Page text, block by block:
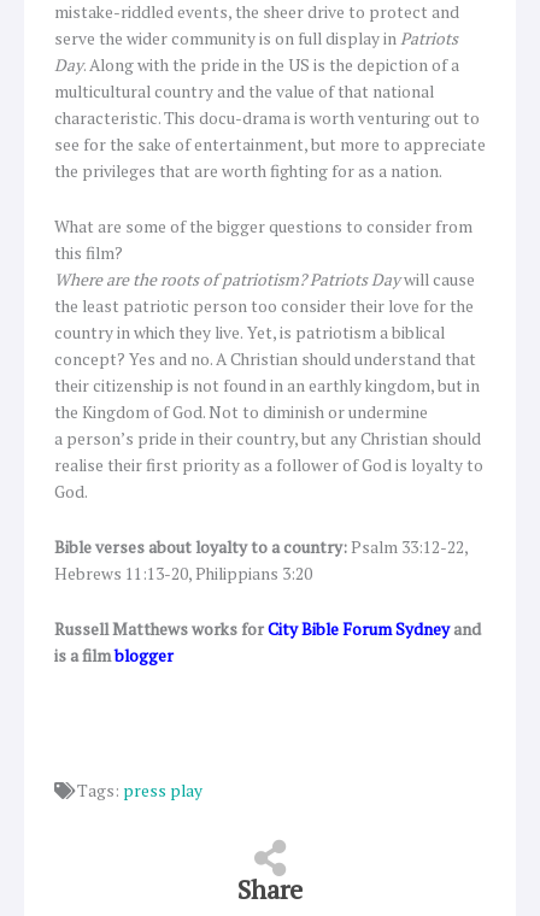
mistake-riddled events, the sheer drive to protect and
serve the wider community is on full display inPatriots
Day. Along with the pride in the US is the depiction of a
multicultural country and the value of that national
characteristic. This docu-drama is worth venturing out to
see for the sake of entertainment, but more to appreciate
the privileges that are worth fighting for as a nation.
What are some of the bigger questions to consider from
this film?
Where are the roots of patriotism?Patriots Daywill cause
the least patriotic person too consider their love for the
country in which they live. Yet, is patriotism a biblical
concept? Yes and no. A Christian should understand that
their citizenship is not found in an earthly kingdom, but in
the Kingdom of God. Not to diminish or undermine
a person’s pride in their country, but any Christian should
realise their first priority as a follower of God is loyalty to
God.
Bible verses about loyalty to a country:Psalm 33:12-22,
Hebrews 11:13-20, Philippians 3:20
Russell Matthews works forCity Bible Forum Sydneyand
is a filmblogger
Tags: press play
Share